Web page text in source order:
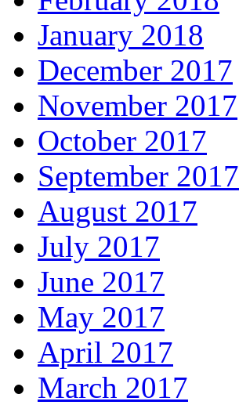
January 2018
December 2017
November 2017
October 2017
September 2017
August 2017
July 2017
June 2017
May 2017
April 2017
March 2017